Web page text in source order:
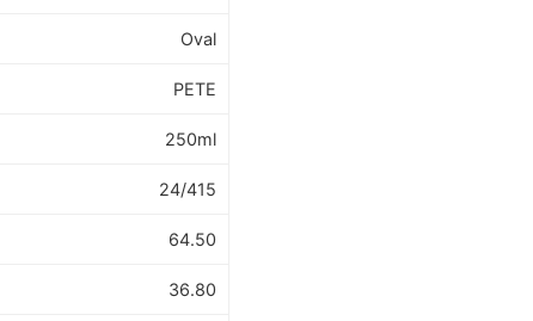
Oval
PETE
250ml
24/415
64.50
36.80